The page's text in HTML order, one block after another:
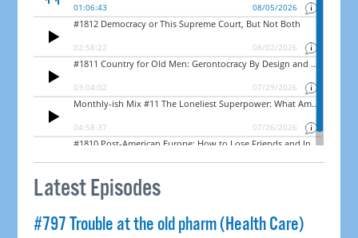
Latest Episodes
#797 Trouble at the old pharm (Health Care)